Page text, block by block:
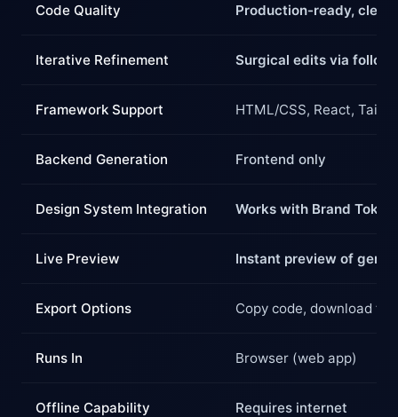
Code Quality Production-ready, clean
Iterative Refinement Surgical edits via
Framework Support HTML/CSS, React,
Backend Generation Frontend only
Design System Integration Works with Brand
Live Preview Instant preview of
Export Options Copy code, download
Runs In Browser (web app)
Offline Capability Requires internet